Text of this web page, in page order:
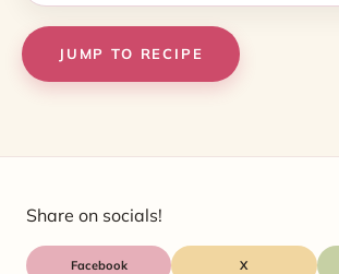
JUMP TO RECIPE
Share on socials!
Facebook X